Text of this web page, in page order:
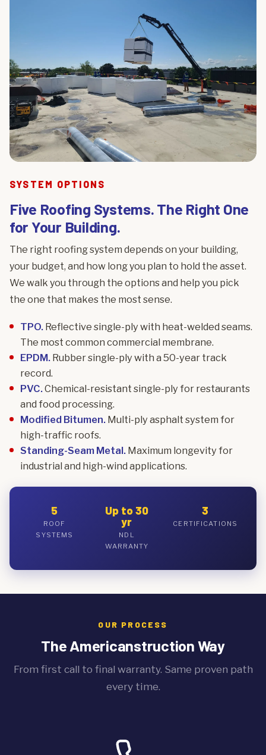
SYSTEM OPTIONS
Five Roofing Systems. The Right One
for Your Building.
The right roofing system depends on your building,
your budget, and how long you plan to hold the asset.
We walk you through the options and help you pick
the one that makes the most sense.
TPO. Reflective single-ply with heat-welded seams.
The most common commercial membrane.
EPDM. Rubber single-ply with a 50-year track
record.
PVC.Chemical-resistant single-ply for restaurants
and food processing.
Modified Bitumen. Multi-ply asphalt system for
high-traffic roofs.
Standing-Seam Metal. Maximum longevity for
industrial and high-wind applications.
5
ROOF
SYSTEMS
Up to 30
yr
NDL
WARRANTY
3
CERTIFICATIONS
OUR PROCESS
The Americanstruction Way
From first call to final warranty. Same proven path
every time.